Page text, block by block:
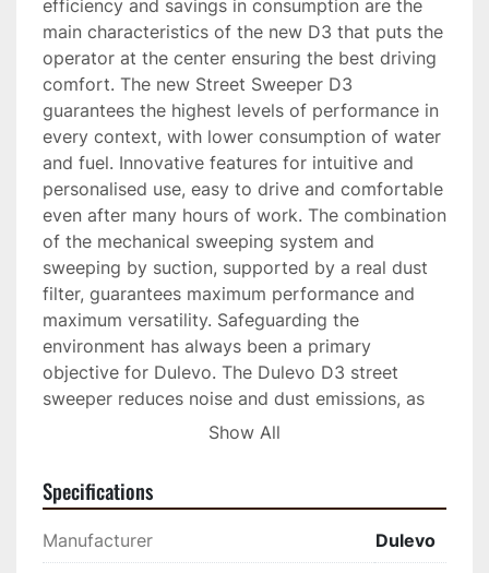
efficiency and savings in consumption are the
main characteristics of the new D3 that puts the
operator at the center ensuring the best driving
comfort. The new Street Sweeper D3
guarantees the highest levels of performance in
every context, with lower consumption of water
and fuel. Innovative features for intuitive and
personalised use, easy to drive and comfortable
even after many hours of work. The combination
of the mechanical sweeping system and
sweeping by suction, supported by a real dust
filter, guarantees maximum performance and
maximum versatility. Safeguarding the
environment has always been a primary
objective for Dulevo. The Dulevo D3 street
sweeper reduces noise and dust emissions, as
well as water and fuel consumption. The engine
emission regulations.
Show All
Specifications
Manufacturer Dulevo